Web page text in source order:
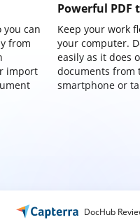
you can
from
import
Powerful PDF
Keep your work
your computer.
easily as it does
documents from
smartphone or
DocHub